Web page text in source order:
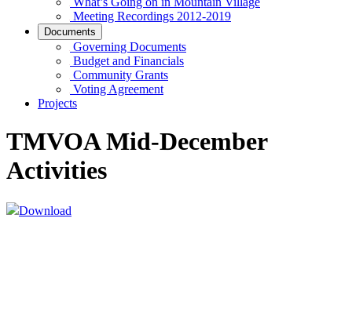
Meeting Recordings 2012-2019
Documents
Governing Documents
Budget and Financials
Community Grants
Voting Agreement
Projects
TMVOA Mid-December
Activities
Download